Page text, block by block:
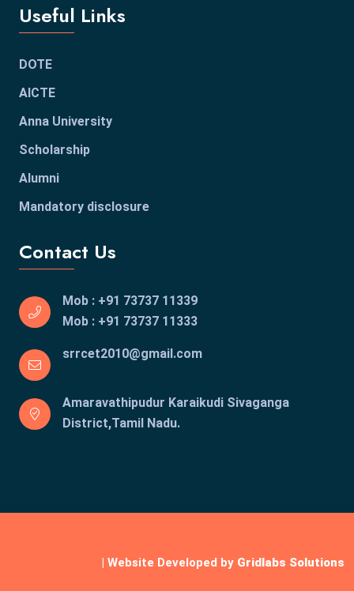
Useful Links
DOTE
AICTE
Anna University
Scholarship
Alumni
Mandatory disclosure
Contact Us
Mob : +91 73737 11339
Mob : +91 73737 11333
srrcet2010@gmail.com
Amaravathipudur Karaikudi Sivaganga
District,Tamil Nadu.
| Website Developed by Gridlabs Solutions